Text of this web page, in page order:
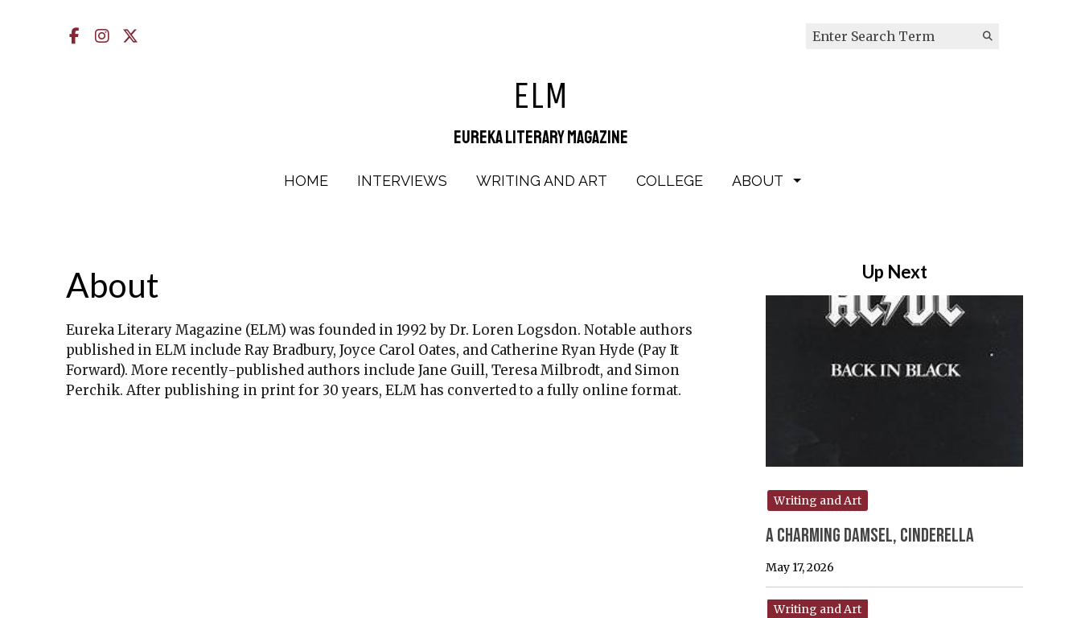
Facebook
Instagram Search this site
Search
ELM
Eureka Literary Magazine
HOME INTERVIEWS WRITING AND ART COLLEGE ABOUT
About
Eureka Literary Magazine (ELM) was founded in 1992 by Dr. Loren Logsdon. Notable authors
published in ELM include Ray Bradbury, Joyce Carol Oates, and Catherine Ryan Hyde (Pay It
Forward). More recently-published authors include Jane Guill, Teresa Milbrodt, and Simon
Perchik. After publishing in print for 30 years, ELM has converted to a fully online format.
Up Next
Writing and Art
A Charming Damsel, Cinderella
May 17, 2026
Writing and Art